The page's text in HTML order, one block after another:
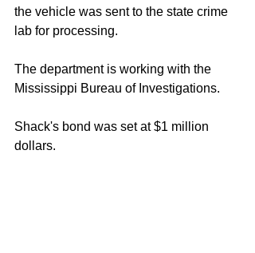
the vehicle was sent to the state crime
lab for processing.
The department is working with the
Mississippi Bureau of Investigations.
Shack's bond was set at $1 million
dollars.